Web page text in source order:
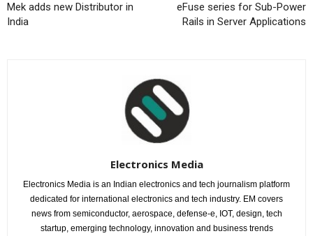
Mek adds new Distributor in
India
eFuse series for Sub-Power
Rails in Server Applications
Electronics Media
Electronics Media is an Indian electronics and tech journalism platform
dedicated for international electronics and tech industry. EM covers
news from semiconductor, aerospace, defense-e, IOT, design, tech
startup, emerging technology, innovation and business trends